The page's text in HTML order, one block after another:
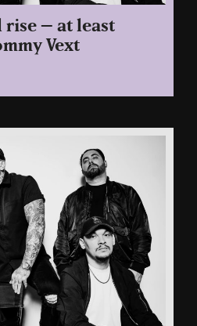
– at least
Vext